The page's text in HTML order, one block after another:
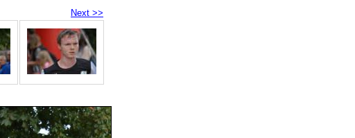
Next >>